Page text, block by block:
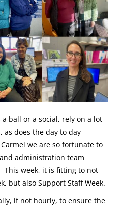
ball or a social, rely on a lot
as does the day to day
we are so fortunate to
administration team
This week, it is fitting to not
but also Support Staff Week.
if not hourly, to ensure the